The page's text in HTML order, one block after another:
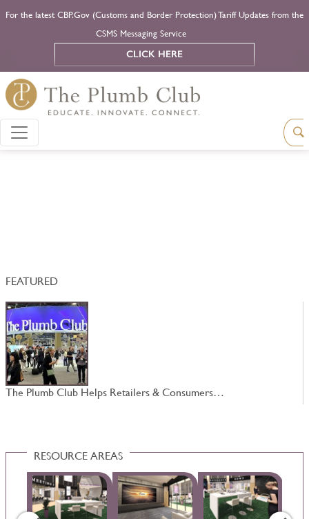
For the latest CBP.Gov (Customs and Border Protection) Tariff Updates from the
CSMS Messaging Service
CLICK HERE
FEATURED
The Plumb Club Helps Retailers & Consumers…
RESOURCE AREAS